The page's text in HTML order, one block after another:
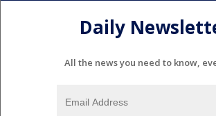
Daily
All the news you need to know,